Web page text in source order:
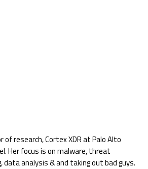
of research, Cortex XDR at Palo Alto
Her focus is on malware, threat
data analysis & and taking out bad guys.